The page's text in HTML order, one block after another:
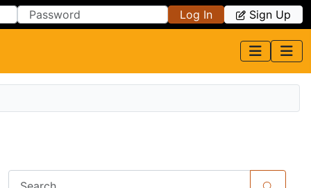
Log In Sign Up